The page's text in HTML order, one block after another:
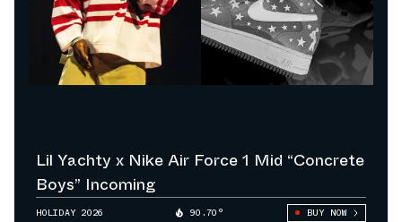
Lil Yachty x Nike Air Force 1 Mid “Concrete
Boys” Incoming
HOLIDAY 2026 90.70° BUY NOW